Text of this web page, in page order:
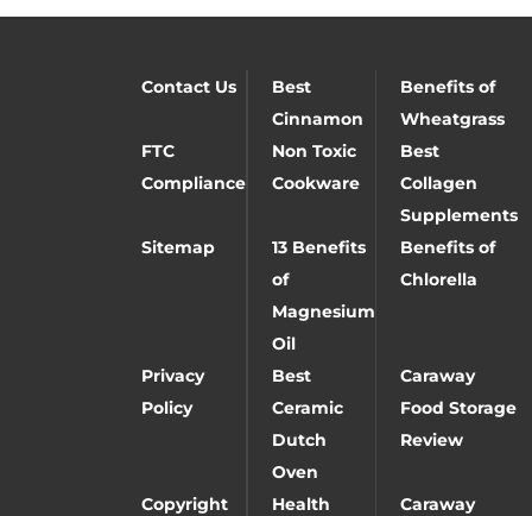
Contact Us
Best
Cinnamon
Benefits of
Wheatgrass
FTC
Compliance
Non Toxic
Cookware
Best
Collagen
Supplements
Sitemap
13 Benefits
of
Magnesium
Oil
Benefits of
Chlorella
Privacy
Policy
Best
Ceramic
Dutch
Oven
Caraway
Food Storage
Review
Copyright
Health
Caraway